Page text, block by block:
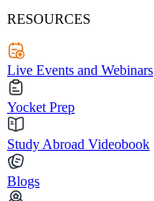
RESOURCES
Live Events and Webinars
Yocket Prep
Study Abroad Videobook
Blogs